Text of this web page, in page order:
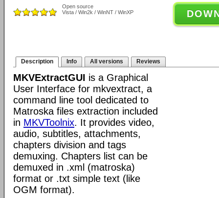
Open source
Vista / Win2k / WinNT / WinXP
Description Info All versions Reviews
MKVExtractGUI is a Graphical
User Interface for mkvextract, a
command line tool dedicated to
Matroska files extraction included
in MKVToolnix. It provides video,
audio, subtitles, attachments,
chapters division and tags
demuxing. Chapters list can be
demuxed in .xml (matroska)
format or .txt simple text (like
OGM format).